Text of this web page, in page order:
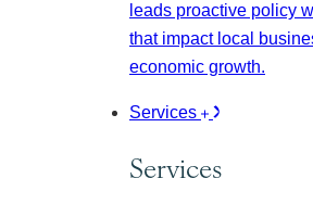
leads proactive policy
that impact local
economic growth.
Services
Services